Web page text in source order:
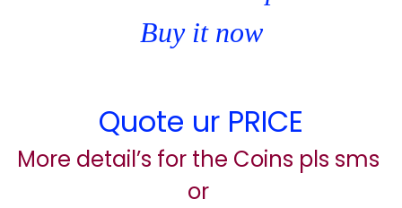
Buy it now
Quote ur PRICE
More detail’s for the Coins pls sms
or